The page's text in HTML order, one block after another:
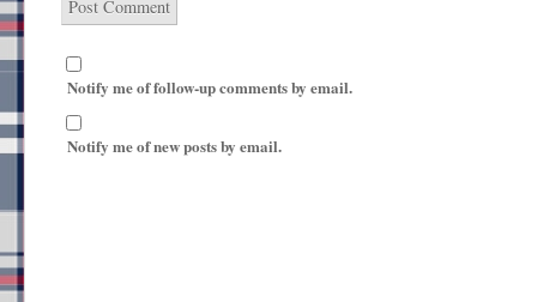
Notify me of follow-up comments by email.
Notify me of new posts by email.